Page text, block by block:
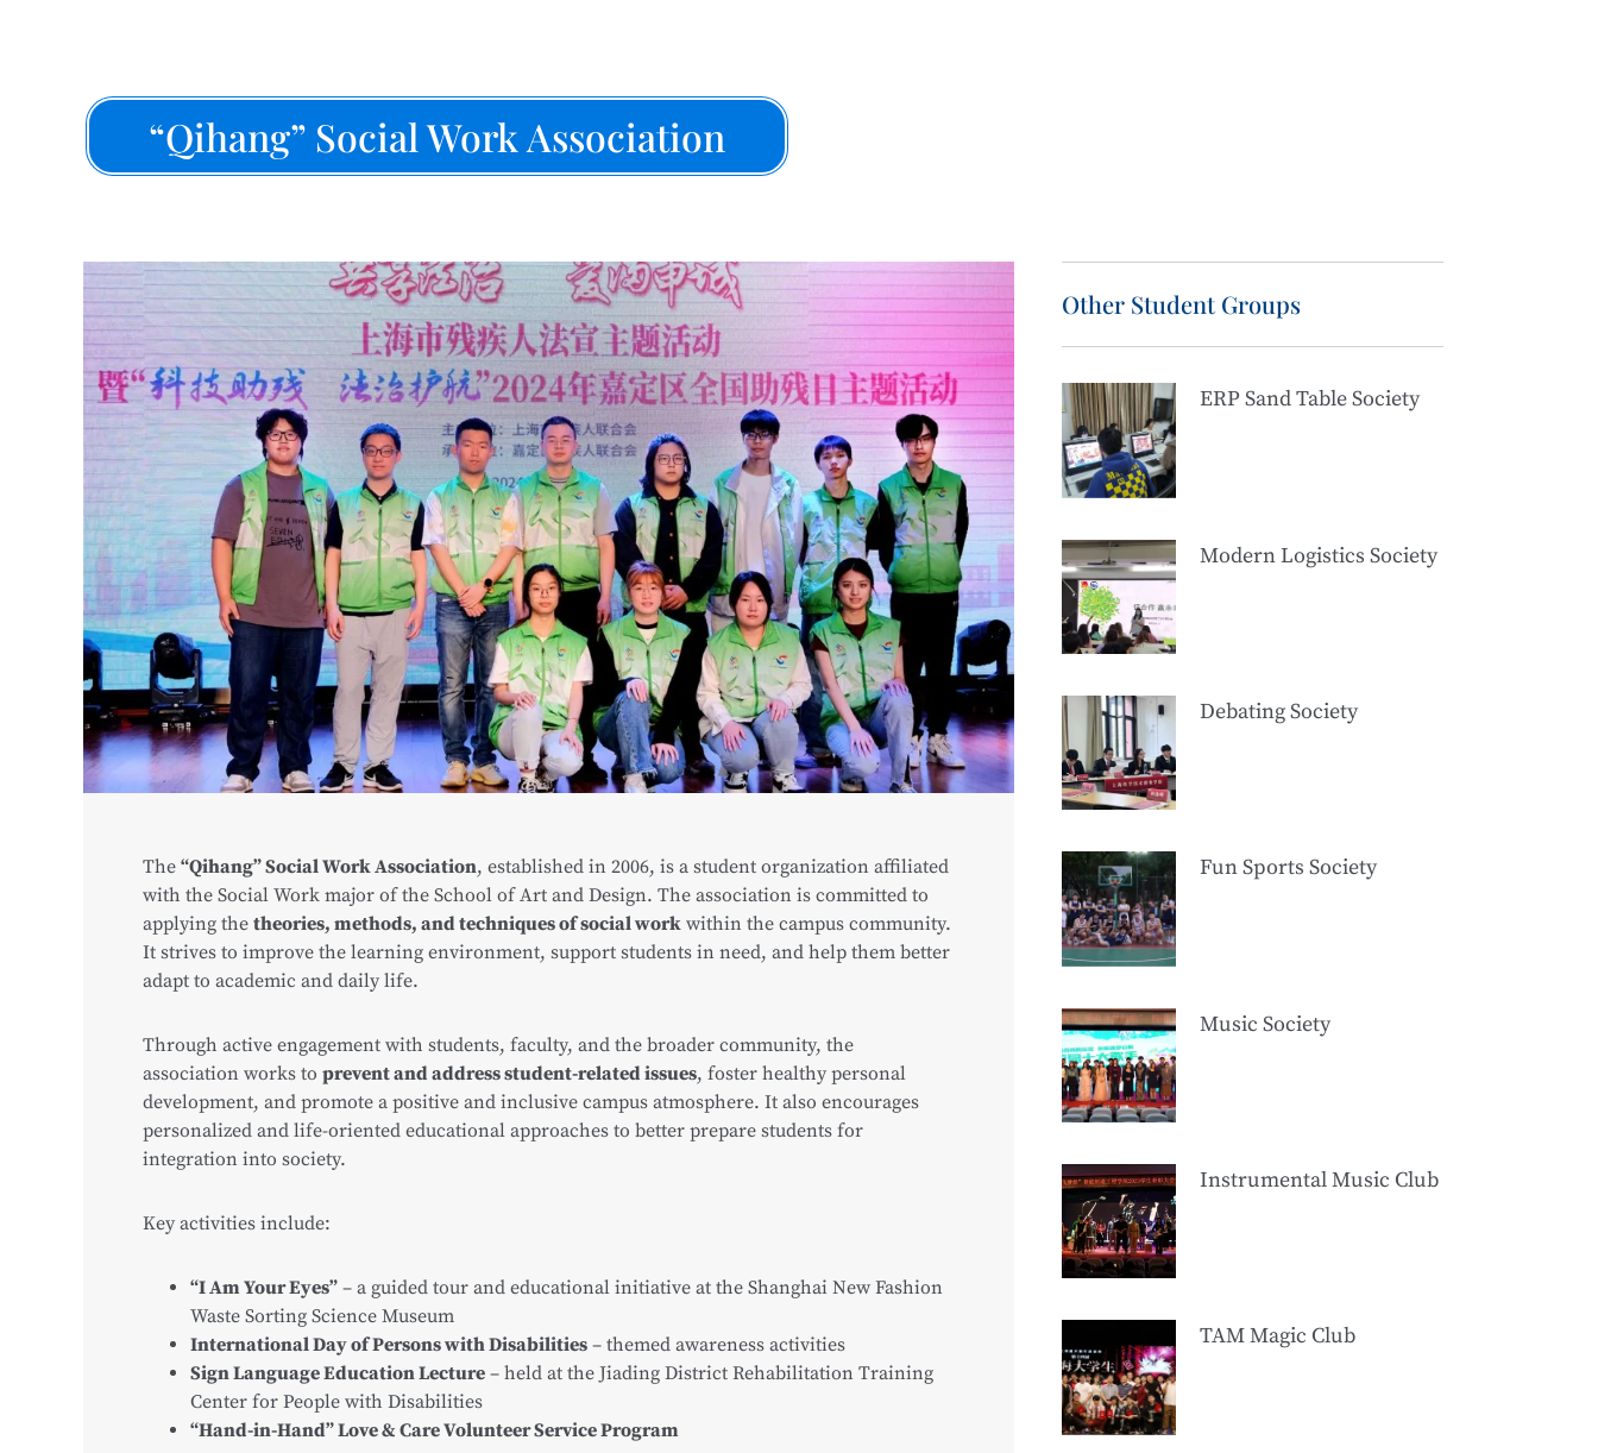
“Qihang” Social Work Association
The “Qihang” Social Work Association, established in 2006, is a student organization affiliated
with the Social Work major of the School of Art and Design. The association is committed to
applying the theories, methods, and techniques of social workwithin the campus community.
It strives to improve the learning environment, support students in need, and help them better
adapt to academic and daily life.
Through active engagement with students, faculty, and the broader community, the
association works to prevent and address student-related issues, foster healthy personal
development, and promote a positive and inclusive campus atmosphere. It also encourages
personalized and life-oriented educational approaches to better prepare students for
integration into society.
Key activities include:
“I Am Your Eyes”– a guided tour and educational initiative at the Shanghai New Fashion
Waste Sorting Science Museum
International Day of Persons with Disabilities– themed awareness activities
Sign Language Education Lecture– held at the Jiading District Rehabilitation Training
Center for People with Disabilities
“Hand-in-Hand” Love & Care Volunteer Service Program
Other Student Groups
ERP Sand Table Society
Modern Logistics Society
Debating Society
Fun Sports Society
Music Society
Instrumental Music Club
TAM Magic Club